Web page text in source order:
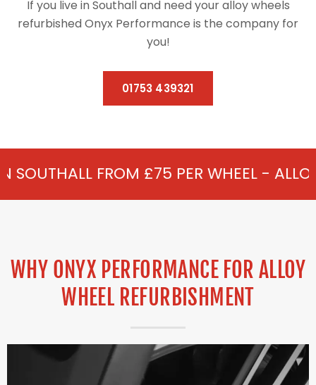
If you live in Southall and need your alloy wheels
refurbished Onyx Performance is the company for
you!
01753 439321
£75 PER WHEEL - ALLOY
WHY ONYX PERFORMANCE FOR ALLOY
WHEEL REFURBISHMENT